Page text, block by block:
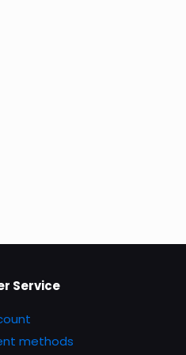
Service
methods